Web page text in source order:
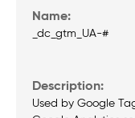
_dc_gtm_UA-#
Used by Google